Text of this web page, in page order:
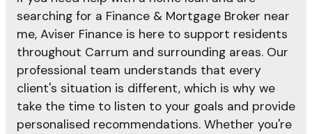
searching for a Finance & Mortgage Broker near
me, Aviser Finance is here to support residents
throughout Carrum and surrounding areas. Our
professional team understands that every
client's situation is different, which is why we
take the time to listen to your goals and provide
personalised recommendations. Whether you're